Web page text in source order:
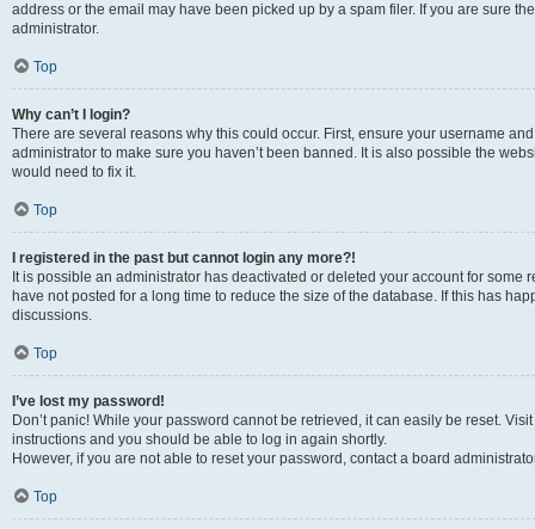
address or the email may have been picked up by a spam filer. If you are sure
administrator.
Top
Why can’t I login?
There are several reasons why this could occur. First, ensure your username
administrator to make sure you haven’t been banned. It is also possible the
would need to fix it.
Top
I registered in the past but cannot login any more?!
It is possible an administrator has deactivated or deleted your account for
have not posted for a long time to reduce the size of the database. If this has
discussions.
Top
I’ve lost my password!
Don’t panic! While your password cannot be retrieved, it can easily be reset.
instructions and you should be able to log in again shortly.
However, if you are not able to reset your password, contact a board
Top